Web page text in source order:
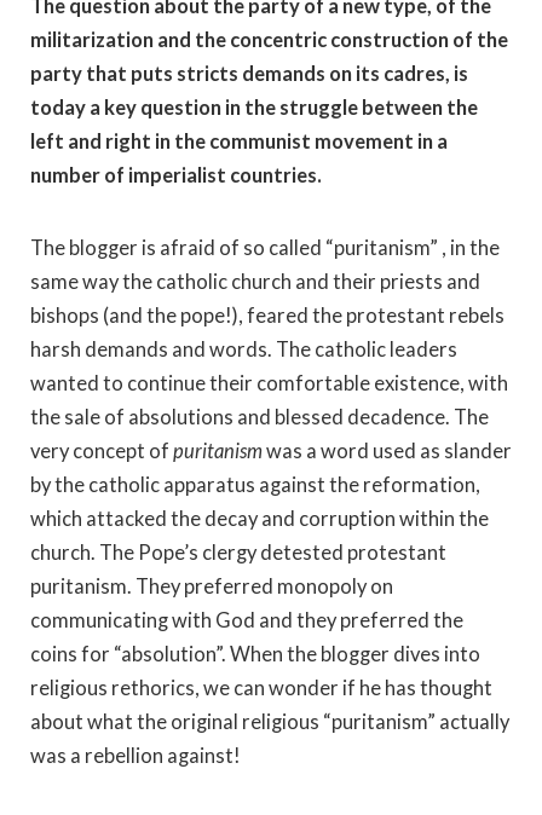
The question about the party of a new type, of the
militarization and the concentric construction of the
party that puts stricts demands on its cadres, is
today a key question in the struggle between the
left and right in the communist movement in a
number of imperialist countries.
The blogger is afraid of so called “puritanism” , in the
same way the catholic church and their priests and
bishops (and the pope!), feared the protestant rebels
harsh demands and words. The catholic leaders
wanted to continue their comfortable existence, with
the sale of absolutions and blessed decadence. The
very concept of puritanismwas a word used as slander
by the catholic apparatus against the reformation,
which attacked the decay and corruption within the
church. The Pope’s clergy detested protestant
puritanism. They preferred monopoly on
communicating with God and they preferred the
coins for “absolution”. When the blogger dives into
religious rethorics, we can wonder if he has thought
about what the original religious “puritanism” actually
was a rebellion against!